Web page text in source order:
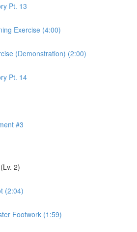
Pt. 13
Exercise (4:00)
(Demonstration) (2:00)
Pt. 14
#3
2)
(2:04)
Footwork (1:59)